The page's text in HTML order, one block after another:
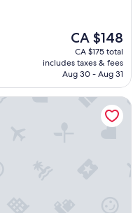
The
price
is
CA $148
CA $148
CA $175 total
includes taxes & fees
Aug 30 - Aug 31